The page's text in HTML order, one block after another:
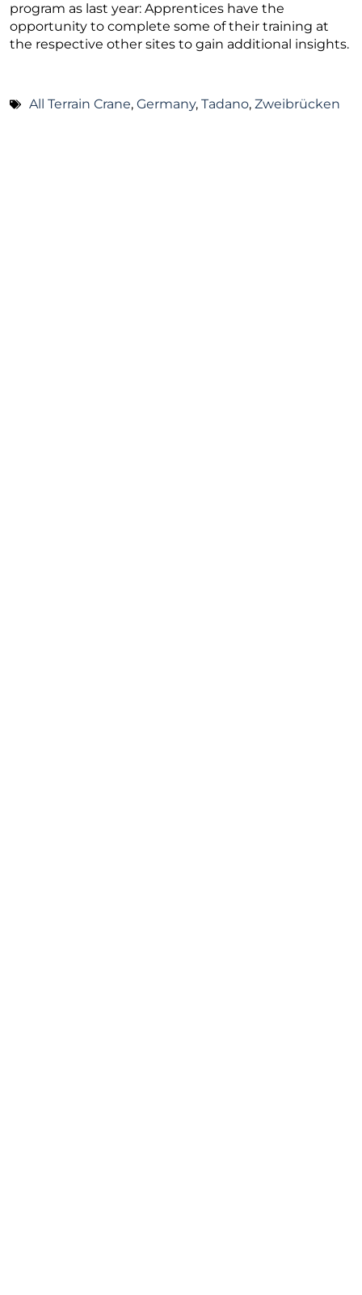
program as last year: Apprentices have the
opportunity to complete some of their training at
the respective other sites to gain additional insights.
All Terrain Crane, Germany, Tadano, Zweibrücken